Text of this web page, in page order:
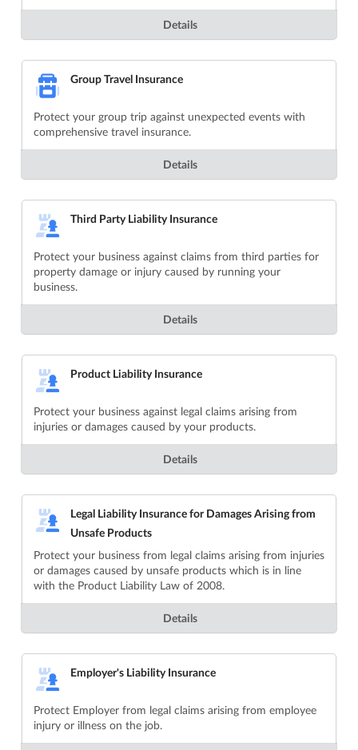
Details
Group Travel Insurance
Protect your group trip against unexpected events with
comprehensive travel insurance.
Details
Third Party Liability Insurance
Protect your business against claims from third parties for
property damage or injury caused by running your
business.
Details
Product Liability Insurance
Protect your business against legal claims arising from
injuries or damages caused by your products.
Details
Legal Liability Insurance for Damages Arising from
Unsafe Products
Protect your business from legal claims arising from injuries
or damages caused by unsafe products which is in line
with the Product Liability Law of 2008.
Details
Employer's Liability Insurance
Protect Employer from legal claims arising from employee
injury or illness on the job.